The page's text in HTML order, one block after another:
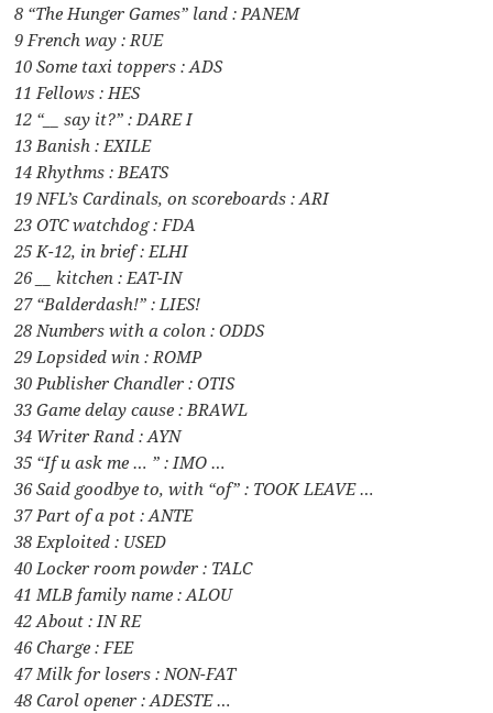
8 “The Hunger Games” land : PANEM
9 French way : RUE
10 Some taxi toppers : ADS
11 Fellows : HES
12 “__ say it?” : DARE I
13 Banish : EXILE
14 Rhythms : BEATS
19 NFL’s Cardinals, on scoreboards : ARI
23 OTC watchdog : FDA
25 K-12, in brief : ELHI
26 __ kitchen : EAT-IN
27 “Balderdash!” : LIES!
28 Numbers with a colon : ODDS
29 Lopsided win : ROMP
30 Publisher Chandler : OTIS
33 Game delay cause : BRAWL
34 Writer Rand : AYN
35 “If u ask me … ” : IMO …
36 Said goodbye to, with “of” : TOOK LEAVE …
37 Part of a pot : ANTE
38 Exploited : USED
40 Locker room powder : TALC
41 MLB family name : ALOU
42 About : IN RE
46 Charge : FEE
47 Milk for losers : NON-FAT
48 Carol opener : ADESTE …